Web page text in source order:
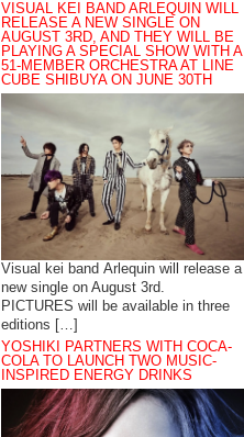
VISUAL KEI BAND ARLEQUIN WILL
RELEASE A NEW SINGLE ON
AUGUST 3RD, AND THEY WILL BE
PLAYING A SPECIAL SHOW WITH A
51-MEMBER ORCHESTRA AT LINE
CUBE SHIBUYA ON JUNE 30TH
Visual kei band Arlequin will release a
new single on August 3rd.
PICTURES will be available in three
editions […]
YOSHIKI PARTNERS WITH COCA-
COLA TO LAUNCH TWO MUSIC-
INSPIRED ENERGY DRINKS